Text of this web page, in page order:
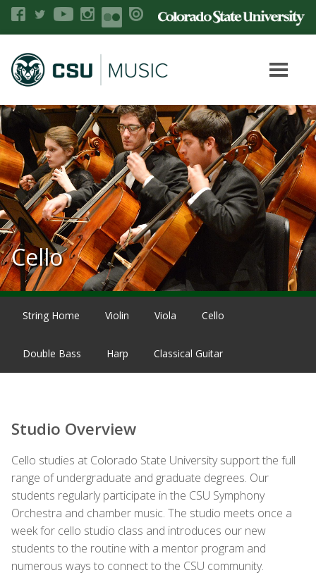
Cello
String Home Violin Viola Cello
Double Bass Harp Classical Guitar
Studio Overview
Cello studies at Colorado State University support the full
range of undergraduate and graduate degrees. Our
students regularly participate in the CSU Symphony
Orchestra and chamber music. The studio meets once a
week for cello studio class and introduces our new
students to the routine with a mentor program and
numerous ways to connect to the CSU community.